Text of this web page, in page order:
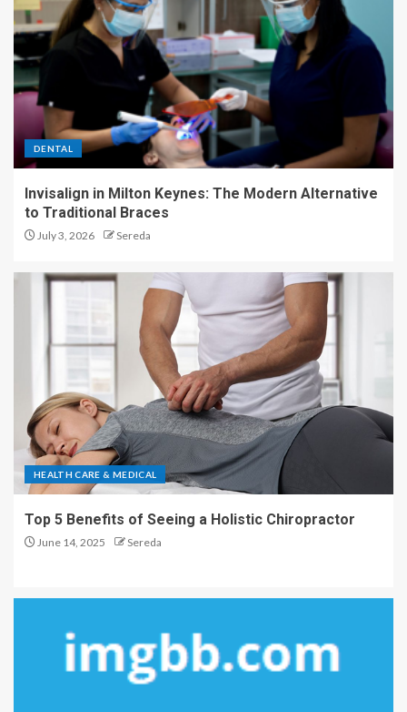
DENTAL
Invisalign in Milton Keynes: The Modern Alternative
to Traditional Braces
July 3, 2026 Sereda
HEALTH CARE & MEDICAL
Top 5 Benefits of Seeing a Holistic Chiropractor
June 14, 2025 Sereda